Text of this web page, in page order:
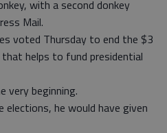
with a second donkey
Mail.
voted Thursday to end the $3
helps to fund presidential
very beginning.
he would have given